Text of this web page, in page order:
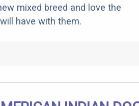
mixed breed and love the
have with them.